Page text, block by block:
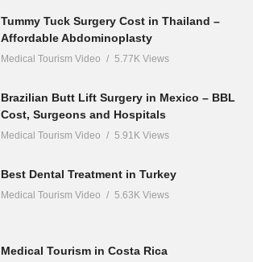
Tummy Tuck Surgery Cost in Thailand –
Affordable Abdominoplasty
Medical Tourism Video 5.77K Views
Brazilian Butt Lift Surgery in Mexico – BBL
Cost, Surgeons and Hospitals
Medical Tourism Video 5.91K Views
Best Dental Treatment in Turkey
Medical Tourism Video 5.63K Views
Medical Tourism in Costa Rica